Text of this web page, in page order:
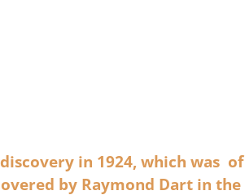
in 1924, which was of
by Raymond Dart in the